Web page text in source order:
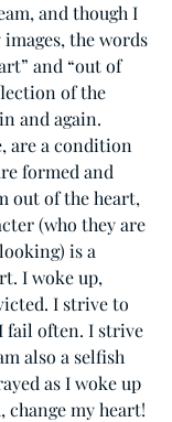
and though I
the words
and “out of
of the
and again.
are a condition
formed and
out of the heart,
(who they are
is a
I woke up,
I strive to
fail often. I strive
also a selfish
as I woke up
change my heart!